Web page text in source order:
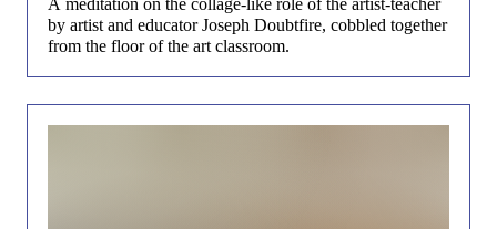
by artist and educator Joseph Doubtfire, cobbled together
from the floor of the art classroom.